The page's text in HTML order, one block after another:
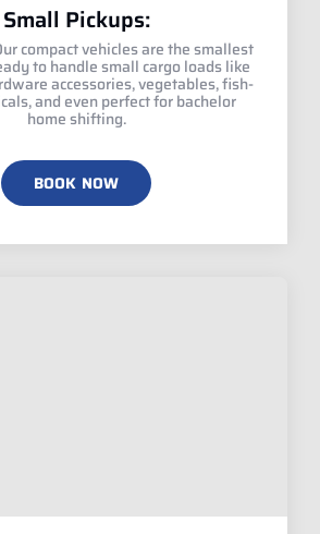
Small Pickups:
compact vehicles are the smallest
to handle small cargo loads like
accessories, vegetables, fish-
and even perfect for bachelor
home shifting.
BOOK NOW